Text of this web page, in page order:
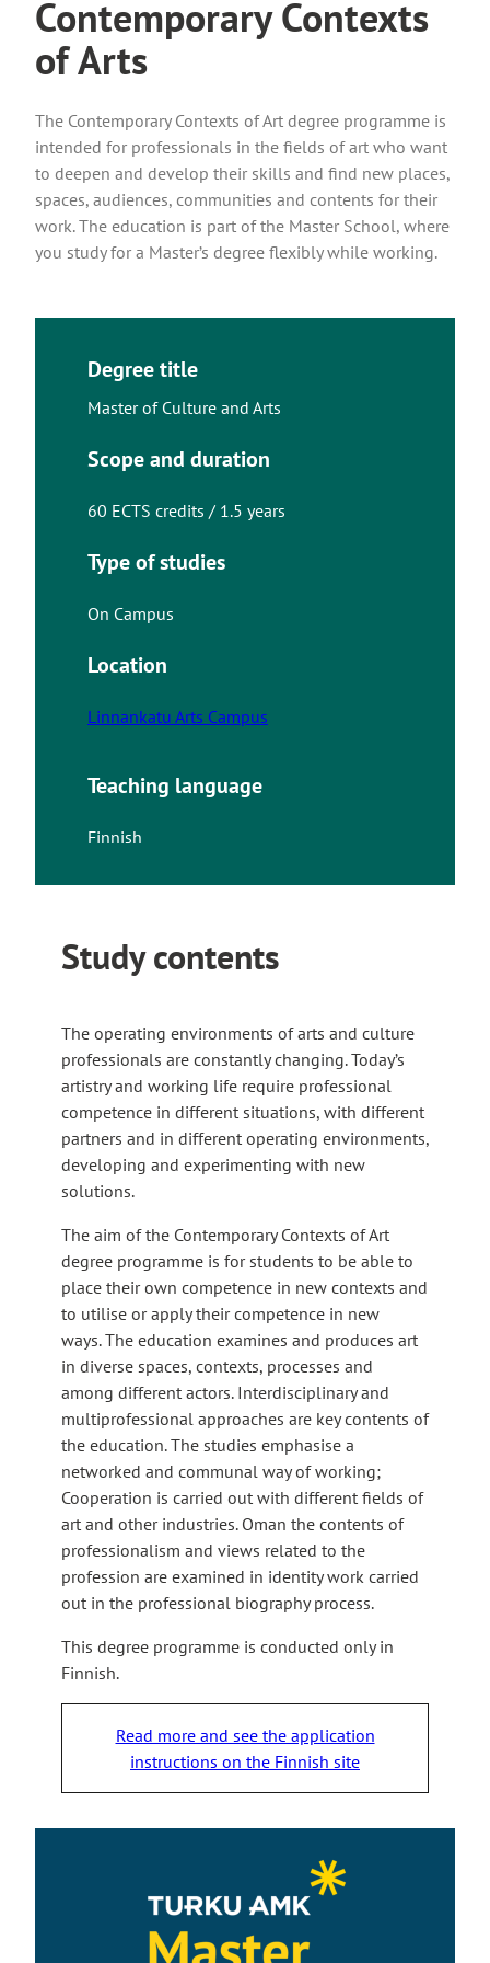
Contemporary Contexts
of Arts
The Contemporary Contexts of Art degree programme is
intended for professionals in the fields of art who want
to deepen and develop their skills and find new places,
spaces, audiences, communities and contents for their
work. The education is part of the Master School, where
you study for a Master’s degree flexibly while working.
Degree title
Master of Culture and Arts
Scope and duration
60 ECTS credits / 1.5 years
Type of studies
On Campus
Location
Linnankatu Arts Campus
Teaching language
Finnish
Study contents
The operating environments of arts and culture
professionals are constantly changing. Today’s
artistry and working life require professional
competence in different situations, with different
partners and in different operating environments,
developing and experimenting with new
solutions.
The aim of the Contemporary Contexts of Art
degree programme is for students to be able to
place their own competence in new contexts and
to utilise or apply their competence in new
ways. The education examines and produces art
in diverse spaces, contexts, processes and
among different actors. Interdisciplinary and
multiprofessional approaches are key contents of
the education. The studies emphasise a
networked and communal way of working;
Cooperation is carried out with different fields of
art and other industries. Oman the contents of
professionalism and views related to the
profession are examined in identity work carried
out in the professional biography process.
This degree programme is conducted only in
Finnish.
Read more and see the application
instructions on the Finnish site